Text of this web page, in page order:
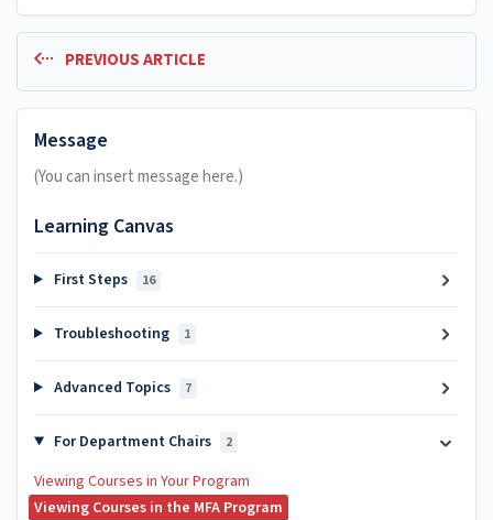
PREVIOUS ARTICLE
Message
(You can insert message here.)
Learning Canvas
First Steps 16
Troubleshooting 1
Advanced Topics 7
For Department Chairs 2
Viewing Courses in Your Program
Viewing Courses in the MFA Program